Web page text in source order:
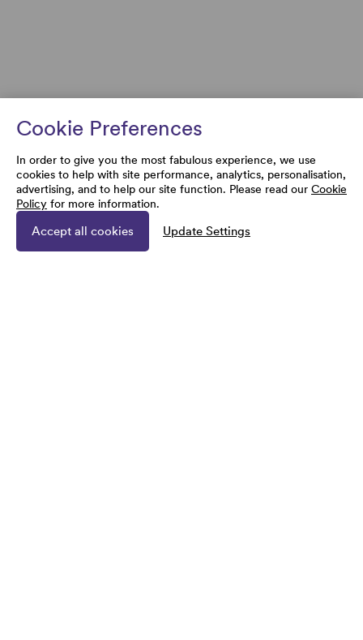
Cookie Preferences
In order to give you the most fabulous experience, we use
cookies to help with site performance, analytics, personalisation,
advertising, and to help our site function. Please read our Cookie
Policy for more information.
Accept all cookies Update Settings